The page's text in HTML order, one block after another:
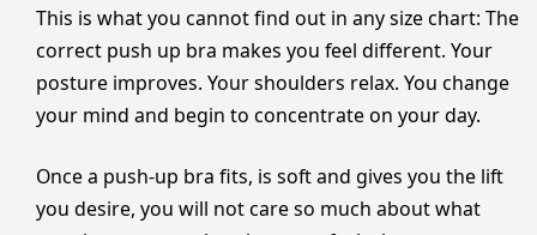
This is what you cannot find out in any size chart: The
correct push up bra makes you feel different. Your
posture improves. Your shoulders relax. You change
your mind and begin to concentrate on your day.
Once a push-up bra fits, is soft and gives you the lift
you desire, you will not care so much about what